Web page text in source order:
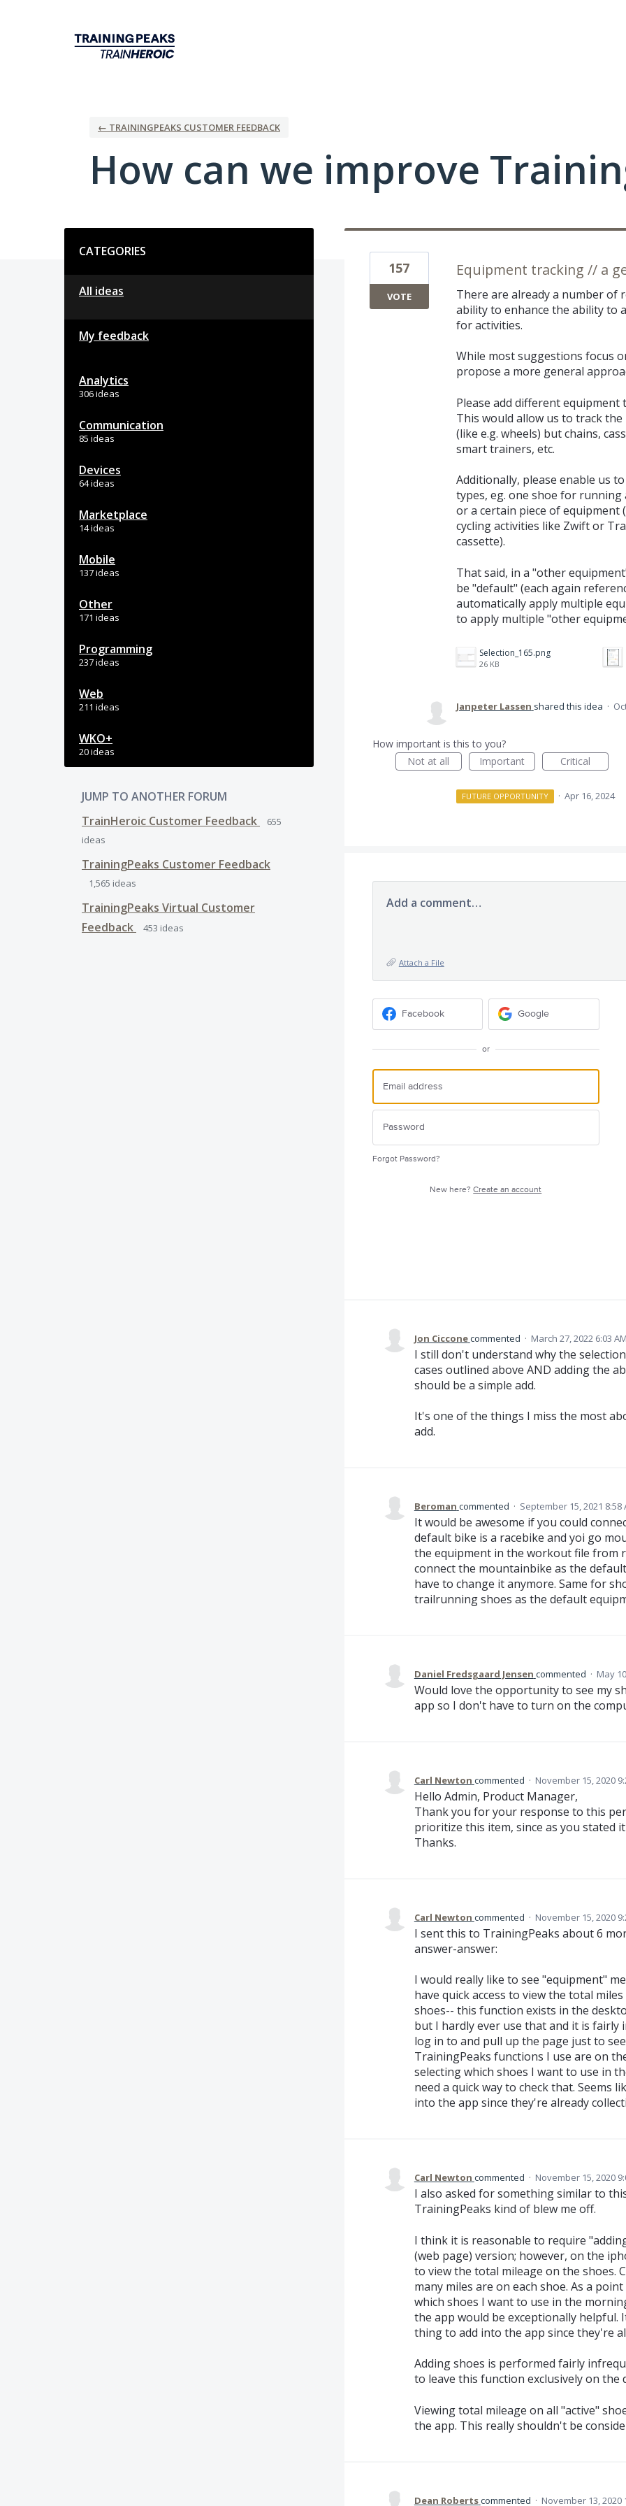
← TRAININGPEAKS CUSTOMER FEEDBACK
How can we improve
CATEGORIES
All ideas
My feedback
Analytics
306 ideas
Communication
85 ideas
Devices
64 ideas
Marketplace
14 ideas
Mobile
137 ideas
Other
171 ideas
Programming
237 ideas
Web
211 ideas
WKO+
20 ideas
JUMP TO ANOTHER FORUM
TrainHeroic Customer Feedback
655
ideas
TrainingPeaks Customer Feedback
1,565 ideas
TrainingPeaks Virtual Customer
Feedback
453 ideas
Equipment tracking // a
There are already a number of
ability to enhance the ability to
for activities.
While most suggestions focus
propose a more general
Please add different
This would allow us to track
(like e.g. wheels) but chains,
smart trainers, etc.
Additionally, please enable us
types, eg. one shoe for
or a certain piece of
cycling activities like Zwift or
cassette).
That said, in a "other
be "default" (each again
automatically apply multiple
to apply multiple "other
Selection_165.png
26 KB
157
VOTE
Janpeter Lassen shared this idea ·
How important is this to you?
Not at all
Important Critical
FUTURE OPPORTUNITY · Apr 16, 2024
Add a comment…
Attach a File
Facebook Google
or
Forgot Password?
New here?Create an account
Jon Cicconecommented · March 27, 2022 6:03 AM
I still don't understand why the
cases outlined above AND adding the
should be a simple add.
It's one of the things I miss the most
add.
Beroman commented · September 15, 2021 8:58
It would be awesome if you could
default bike is a racebike and yoi go
the equipment in the workout file from
connect the mountainbike as the
have to change it anymore. Same for
trailrunning shoes as the default
Daniel Fredsgaard Jensen commented · May
Would love the opportunity to see my
app so I don't have to turn on the
Carl Newton commented · November 15, 2020
Hello Admin, Product Manager,
Thank you for your response to this
prioritize this item, since as you stated
Thanks.
Carl Newton commented · November 15, 2020
I sent this to TrainingPeaks about 6
answer-answer:
I would really like to see "equipment"
have quick access to view the total
shoes-- this function exists in the
but I hardly ever use that and it is
log in to and pull up the page just to
TrainingPeaks functions I use are on
selecting which shoes I want to use in
need a quick way to check that. Seems
into the app since they're already
Carl Newton commented · November 15, 2020
I also asked for something similar to
TrainingPeaks kind of blew me off.
I think it is reasonable to require
(web page) version; however, on the
to view the total mileage on the shoes.
many miles are on each shoe. As a
which shoes I want to use in the
the app would be exceptionally helpful.
thing to add into the app since they're
Adding shoes is performed fairly
to leave this function exclusively on the
Viewing total mileage on all "active"
the app. This really shouldn't be
Dean Robertscommented · November 13, 2020